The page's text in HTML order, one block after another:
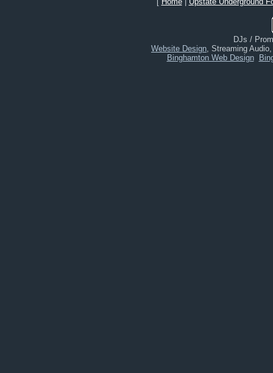
DJs /
Website Design, Streaming
Binghamton Web Design